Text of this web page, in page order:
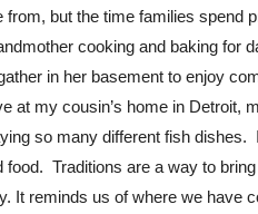
but the time families spend
cooking and baking for
in her basement to enjoy
at my cousin’s home in Detroit,
so many different fish dishes.
Traditions are a way to
It reminds us of where we have